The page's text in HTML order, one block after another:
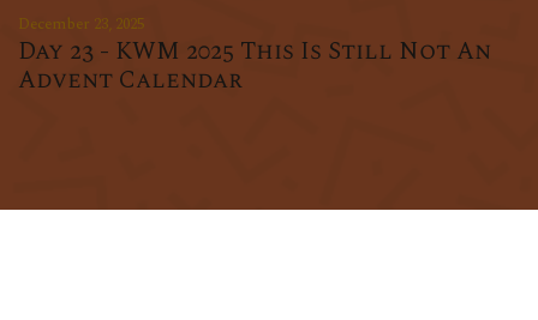
December 23, 2025
Day 23 - KWM 2025 This Is Still Not An
Advent Calendar